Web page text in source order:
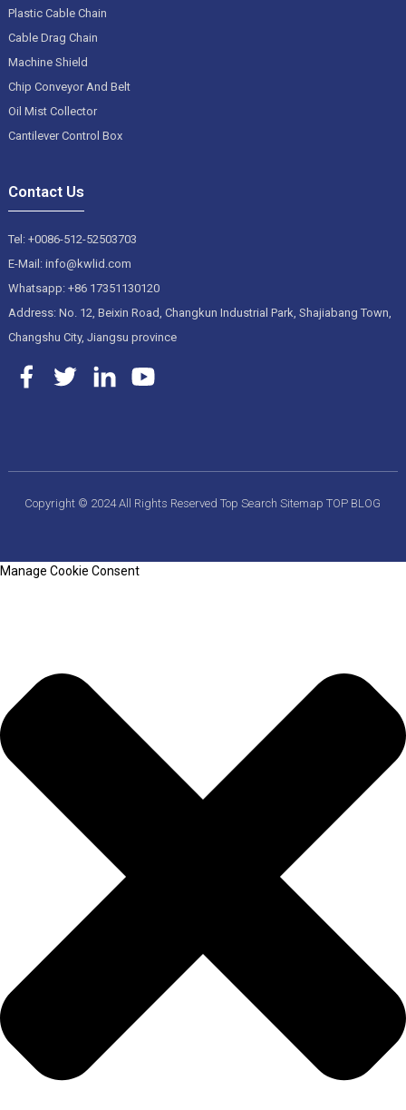
Plastic Cable Chain
Cable Drag Chain
Machine Shield
Chip Conveyor And Belt
Oil Mist Collector
Cantilever Control Box
Contact Us
Tel: +0086-512-52503703
E-Mail: info@kwlid.com
Whatsapp: +86 17351130120
Address: No. 12, Beixin Road, Changkun Industrial Park, Shajiabang Town,
Changshu City, Jiangsu province
Copyright © 2024 All Rights ReservedTop SearchSitemapTOP BLOG
Manage Cookie Consent